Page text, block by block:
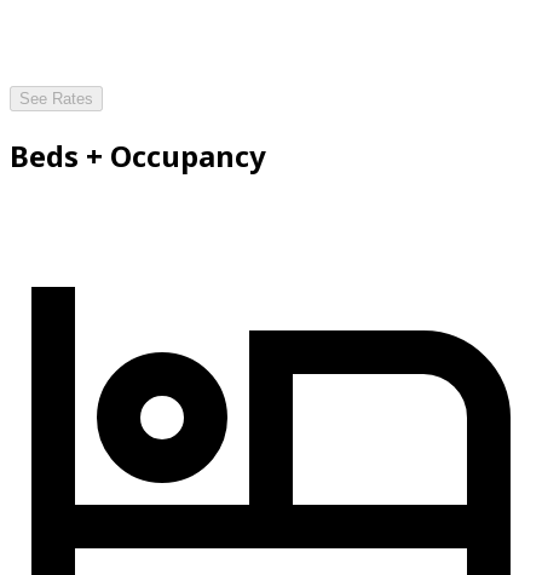
See Rates
Beds + Occupancy